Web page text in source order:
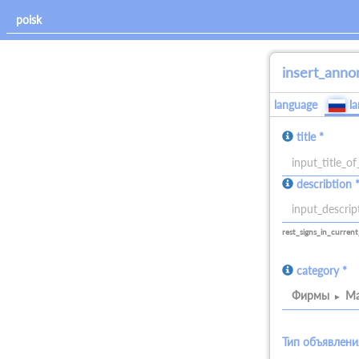
language
title *
allowed_signs:
describtion *
allowed_signs:
category *
Фирмы
Тип